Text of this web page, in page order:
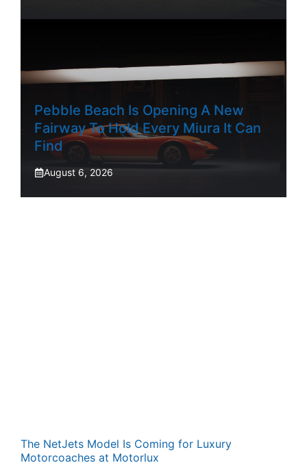
Pebble Beach Is Opening A New
Fairway To Hold Every Miura It Can
Find
August 6, 2026
The NetJets Model Is Coming for Luxury
Motorcoaches at Motorlux